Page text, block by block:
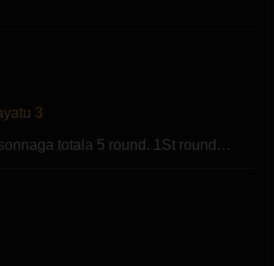
3
totala 5 round. 1St round…